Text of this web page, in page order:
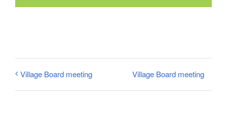
Village Board meeting Village Board meeting